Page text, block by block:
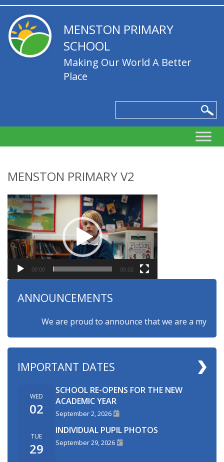
MENSTON PRIMARY
SCHOOL
Making Our World A Better
Place
MENSTON PRIMARY V2
Video
Player
00:00 05:02
ANNOUNCEMENTS
We are proud to announce that we are a
IMPORTANT DATES
WED
02
SCHOOL RE-OPENS FOR THE NEW
ACADEMIC YEAR
September 2, 2026
TUE
29
INDIVIDUAL PUPIL PHOTOS
September 29, 2026